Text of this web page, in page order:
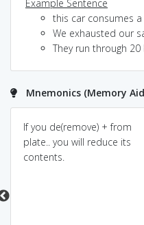
Example Sentence
this car consumes
We exhausted our
They run through
Mnemonics (Memory
If you de(remove) + from
plate.. you will reduce its
contents.